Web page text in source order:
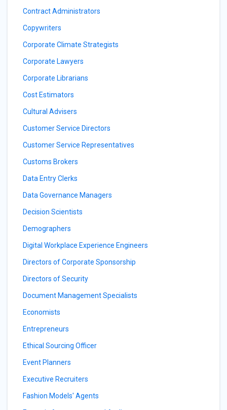
Contract Administrators
Copywriters
Corporate Climate Strategists
Corporate Lawyers
Corporate Librarians
Cost Estimators
Cultural Advisers
Customer Service Directors
Customer Service Representatives
Customs Brokers
Data Entry Clerks
Data Governance Managers
Decision Scientists
Demographers
Digital Workplace Experience Engineers
Directors of Corporate Sponsorship
Directors of Security
Document Management Specialists
Economists
Entrepreneurs
Ethical Sourcing Officer
Event Planners
Executive Recruiters
Fashion Models' Agents